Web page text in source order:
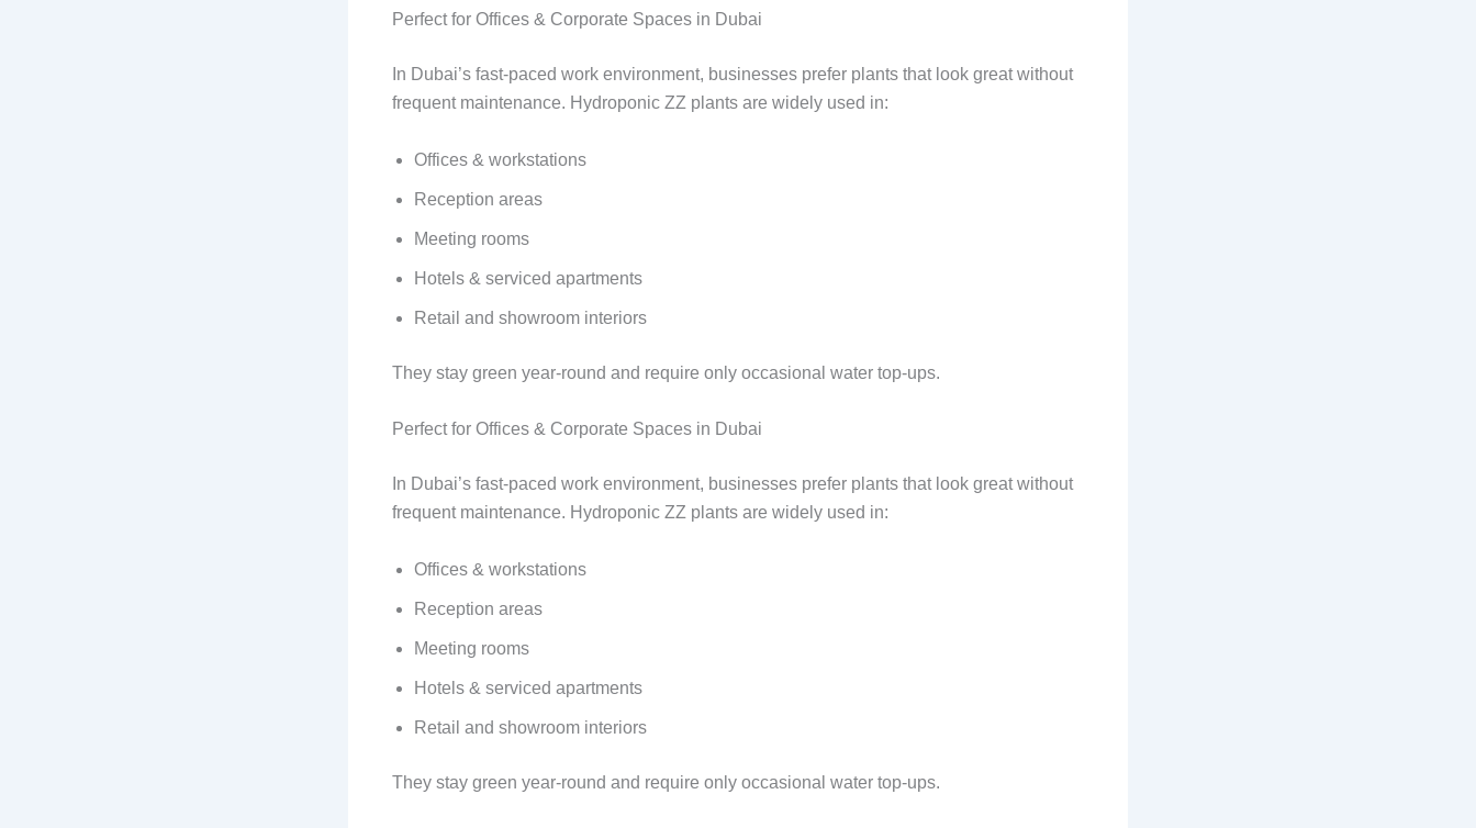
Perfect for Offices & Corporate Spaces in Dubai
In Dubai’s fast‑paced work environment, businesses prefer plants that look great without
frequent maintenance. Hydroponic ZZ plants are widely used in:
Offices & workstations
Reception areas
Meeting rooms
Hotels & serviced apartments
Retail and showroom interiors
They stay green year‑round and require only occasional water top‑ups.
Perfect for Offices & Corporate Spaces in Dubai
In Dubai’s fast‑paced work environment, businesses prefer plants that look great without
frequent maintenance. Hydroponic ZZ plants are widely used in:
Offices & workstations
Reception areas
Meeting rooms
Hotels & serviced apartments
Retail and showroom interiors
They stay green year‑round and require only occasional water top‑ups.